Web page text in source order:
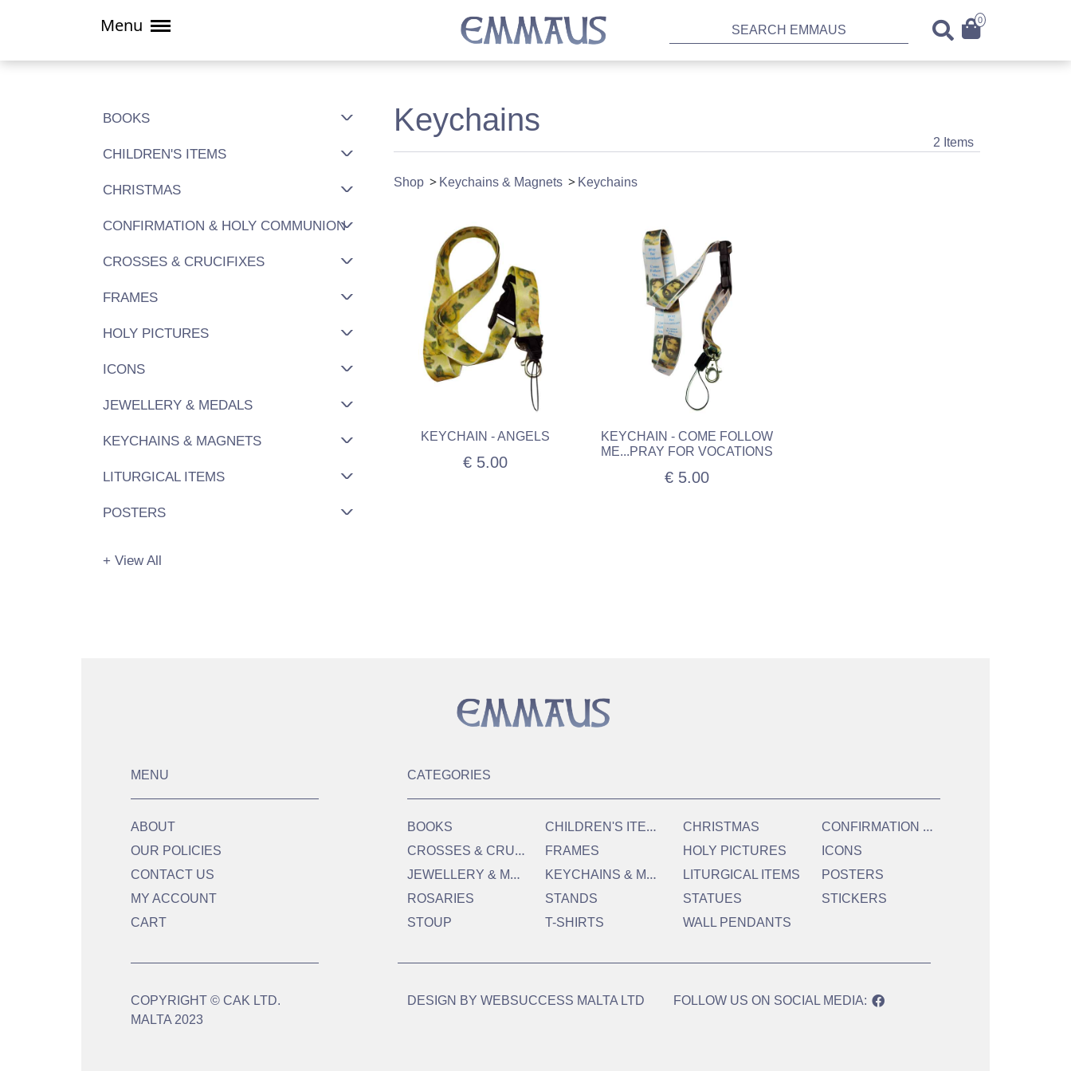
Menu 0
BOOKS
CHILDREN'S ITEMS
CHRISTMAS
CONFIRMATION & HOLY COMMUNION
CROSSES & CRUCIFIXES
FRAMES
HOLY PICTURES
ICONS
JEWELLERY & MEDALS
KEYCHAINS & MAGNETS
LITURGICAL ITEMS
POSTERS
+ View All
Keychains
2 Items
Shop Keychains & Magnets Keychains
KEYCHAIN - ANGELS
€ 5.00
KEYCHAIN - COME FOLLOW
ME...PRAY FOR VOCATIONS
€ 5.00
MENU
ABOUT
OUR POLICIES
CONTACT US
MY ACCOUNT
CART
CATEGORIES
BOOKS C
HILDREN'S ITEMS CHRISTMAS C
ONFIRMATION & HOLY COMMUNION
C
ROSSES & CRUCIFIXES FRAMES HOLY PICTURES ICONS
J
EWELLERY & MEDALS K
EYCHAINS & MAGNETS LITURGICAL ITEMS
POSTERS
ROSARIES
STANDS STATUES
STICKERS
STOUP
T-SHIRTS WALL PENDANTS
COPYRIGHT © CAK LTD.
MALTA 2023
DESIGN BY WEBSUCCESS MALTA LTD FOLLOW US ON SOCIAL MEDIA: